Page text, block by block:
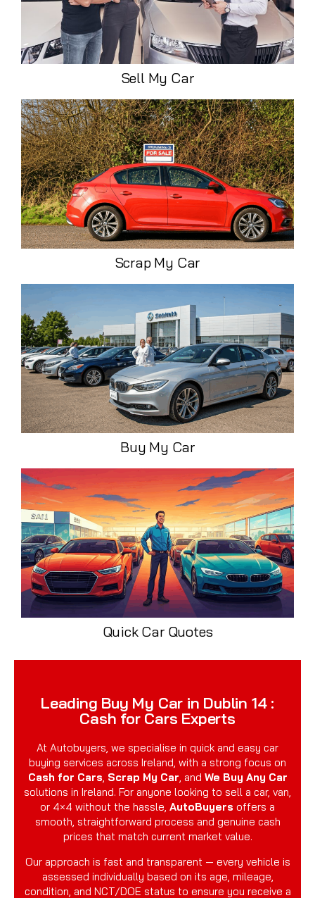
Sell My Car
Scrap My Car
Buy My Car
Quick Car Quotes
Leading Buy My Car in Dublin 14 :
Cash for Cars Experts
At Autobuyers, we specialise in quick and easy car
buying services across Ireland, with a strong focus on
Cash for Cars Scrap My Car , and We Buy Any Car
solutions in Ireland. For anyone looking to sell a car, van,
or 4×4 without the hassle, AutoBuyers offers a
smooth, straightforward process and genuine cash
prices that match current market value.
Our approach is fast and transparent — every vehicle is
assessed individually based on its age, mileage,
condition, and NCT/DOE status to ensure you receive a